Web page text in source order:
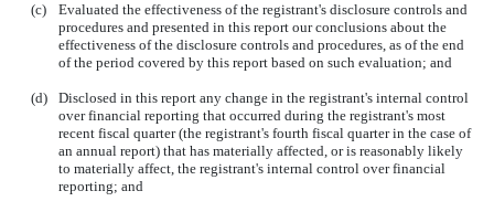
(c)
Evaluated the effectiveness of the registrant's disclosure controls and
procedures and presented in this report our conclusions about the
effectiveness of the disclosure controls and procedures, as of the end
of the period covered by this report based on such evaluation; and
(d)
Disclosed in this report any change in the registrant's internal control
over financial reporting that occurred during the registrant's most
recent fiscal quarter (the registrant's fourth fiscal quarter in the case of
an annual report) that has materially affected, or is reasonably likely
to materially affect, the registrant's internal control over financial
reporting; and